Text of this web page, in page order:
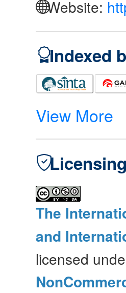
Website:
Indexed
View More
The
and
licensed